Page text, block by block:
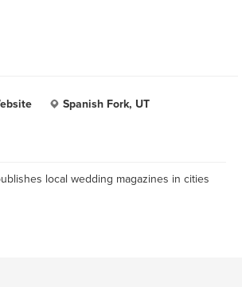
Spanish Fork, UT
local wedding magazines in cities